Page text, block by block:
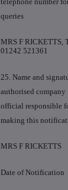
queries
MRS F RICKETTS,
01242 521361
25. Name and
authorised company
official responsible
making this
MRS F RICKETTS
Date of Notification